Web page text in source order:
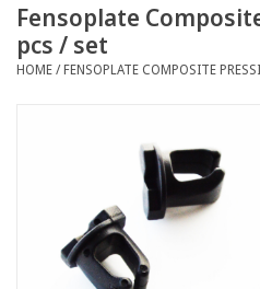
Lighting
Documents
Fensoplate
pcs / set
HOME /FENSOPLATE COMPOSITE